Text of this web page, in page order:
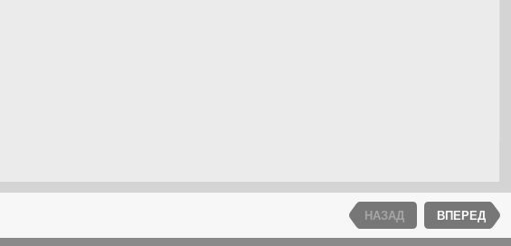
ВПЕРЕД
НАЗАД